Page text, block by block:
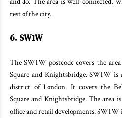
rest of the city.
6. SW1W
The SW1W postcode covers the
Square and Knightsbridge. SW1W is
district of London. It covers the
Square and Knightsbridge. The area
office and retail developments.